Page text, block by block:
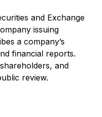
and Exchange
issuing
a company’s
financial reports.
and
review.